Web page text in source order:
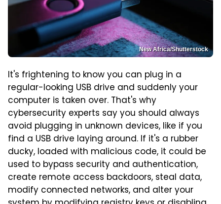
New Africa/Shutterstock
It's frightening to know you can plug in a
regular-looking USB drive and suddenly your
computer is taken over. That's why
cybersecurity experts say you should always
avoid plugging in unknown devices, like if you
find a USB drive laying around. If it's a rubber
ducky, loaded with malicious code, it could be
used to bypass security and authentication,
create remote access backdoors, steal data,
modify connected networks, and alter your